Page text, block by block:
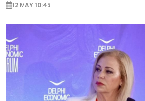
12 MAY 10:45